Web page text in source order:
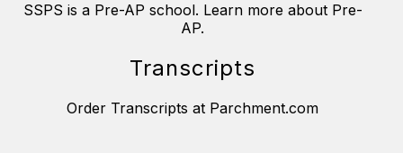
SSPS is a Pre-AP school. Learn more about Pre-
AP.
Transcripts
Order Transcripts at Parchment.com